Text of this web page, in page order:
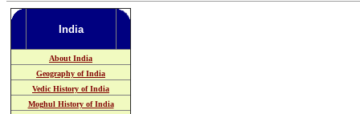
India
About India
Geography of India
Vedic History of India
Moghul History of India